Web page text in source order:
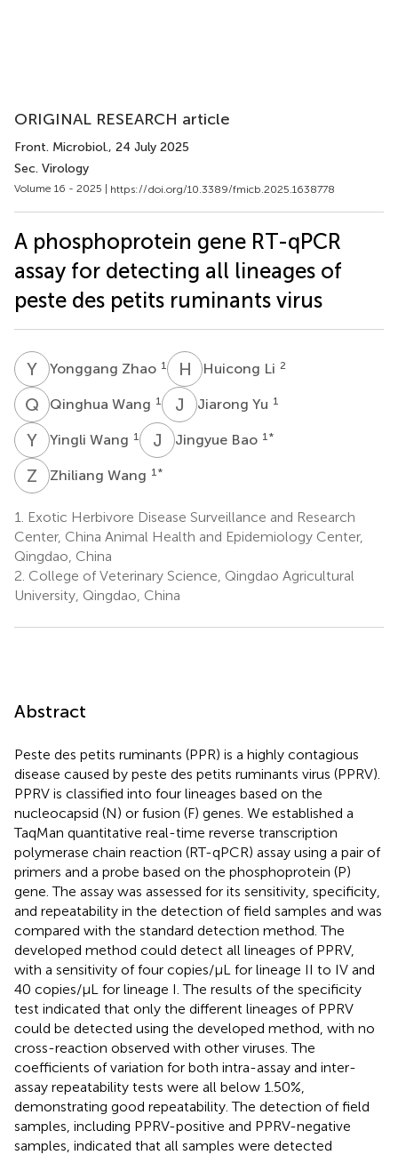
ORIGINAL RESEARCH article
Front. Microbiol., 24 July 2025
Sec. Virology
Volume 16 - 2025 | https://doi.org/10.3389/fmicb.2025.1638778
A phosphoprotein gene RT-qPCR
assay for detecting all lineages of
peste des petits ruminants virus
Y ZYonggang Zhao 1 H LHuicong Li 2
Q WQinghua Wang 1 J YJiarong Yu 1
Y WYingli Wang 1 J BJingyue Bao 1 *
Z WZhiliang Wang 1 *
1.
Exotic Herbivore Disease Surveillance and Research
Center, China Animal Health and Epidemiology Center,
Qingdao, China
2. College of Veterinary Science, Qingdao Agricultural
University, Qingdao, China
Abstract
Peste des petits ruminants (PPR) is a highly contagious
disease caused by peste des petits ruminants virus (PPRV).
PPRV is classified into four lineages based on the
nucleocapsid (N) or fusion (F) genes. We established a
TaqMan quantitative real-time reverse transcription
polymerase chain reaction (RT-qPCR) assay using a pair of
primers and a probe based on the phosphoprotein (P)
gene. The assay was assessed for its sensitivity, specificity,
and repeatability in the detection of field samples and was
compared with the standard detection method. The
developed method could detect all lineages of PPRV,
with a sensitivity of four copies/μL for lineage II to IV and
40 copies/μL for lineage I. The results of the specificity
test indicated that only the different lineages of PPRV
could be detected using the developed method, with no
cross-reaction observed with other viruses. The
coefficients of variation for both intra-assay and inter-
assay repeatability tests were all below 1.50%,
demonstrating good repeatability. The detection of field
samples, including PPRV-positive and PPRV-negative
samples, indicated that all samples were detected